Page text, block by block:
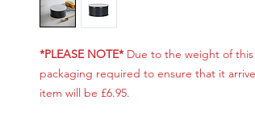
*PLEASE NOTE* Due to the weight of
packaging required to ensure that it
item will be £6.95.